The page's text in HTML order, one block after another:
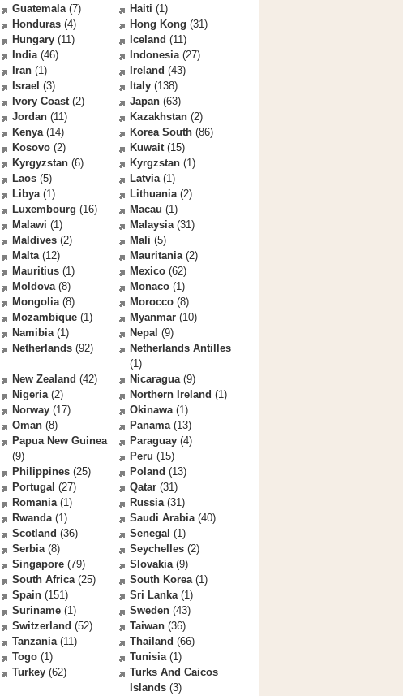
Guatemala(7) Haiti (1)
Honduras (4) Hong Kong (31)
Hungary (11) Iceland (11)
India(46) Indonesia(27)
Iran (1) Ireland (43)
Israel (3) Italy (138)
Ivory Coast(2) Japan (63)
Jordan (11) Kazakhstan (2)
Kenya(14) Korea South (86)
Kosovo (2) Kuwait(15)
Kyrgyzstan (6) Kyrgzstan (1)
Laos (5) Latvia(1)
Libya(1) Lithuania(2)
Luxembourg (16) Macau (1)
Malawi (1) Malaysia(31)
Maldives (2) Mali (5)
Malta(12) Mauritania(2)
Mauritius (1) Mexico (62)
Moldova(8) Monaco (1)
Mongolia(8) Morocco (8)
Mozambique (1) Myanmar (10)
Namibia(1) Nepal (9)
Netherlands (92)
Netherlands Antilles
(1)
New Zealand (42) Nicaragua(9)
Nigeria(2) Northern Ireland (1)
Norway (17) Okinawa(1)
Oman (8) Panama(13)
Papua New Guinea
(9)
Paraguay (4)
Peru (15)
Philippines (25) Poland (13)
Portugal (27) Qatar (31)
Romania(1) Russia(31)
Rwanda(1) Saudi Arabia(40)
Scotland (36) Senegal (1)
Serbia(8) Seychelles (2)
Singapore (79) Slovakia(9)
South Africa(25) South Korea(1)
Spain (151) Sri Lanka(1)
Suriname (1) Sweden (43)
Switzerland (52) Taiwan (36)
Tanzania(11) Thailand (66)
Togo (1) Tunisia(1)
Turkey (62)
Turks And Caicos
Islands (3)